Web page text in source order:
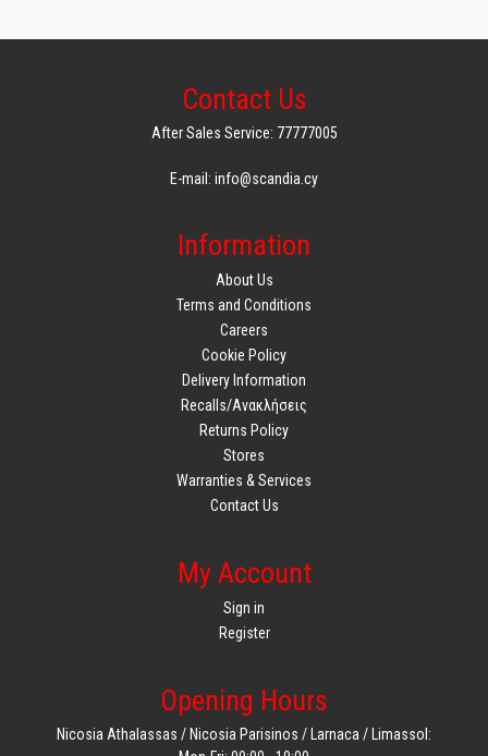
Contact Us
After Sales Service: 77777005
E-mail: info@scandia.cy
Information
About Us
Terms and Conditions
Careers
Cookie Policy
Delivery Information
Recalls/Ανακλήσεις
Returns Policy
Stores
Warranties & Services
Contact Us
My Account
Sign in
Register
Opening Hours
Nicosia Athalassas / Nicosia Parisinos / Larnaca / Limassol: